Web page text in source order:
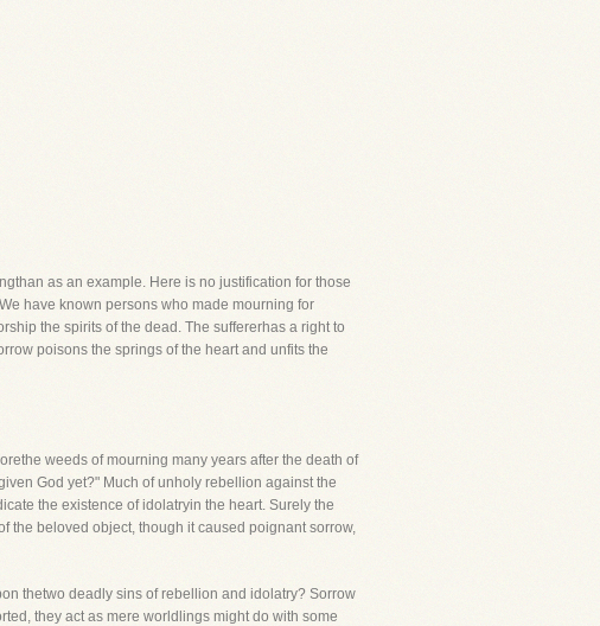
as an example. Here is no justification for those
have known persons who made mourning for
the spirits of the dead. The suffererhas a right to
poisons the springs of the heart and unfits the
weeds of mourning many years after the death of
God yet?" Much of unholy rebellion against the
the existence of idolatryin the heart. Surely the
the beloved object, though it caused poignant sorrow,
thetwo deadly sins of rebellion and idolatry? Sorrow
they act as mere worldlings might do with some